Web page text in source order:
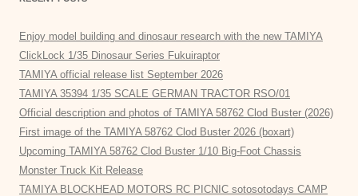
Enjoy model building and dinosaur research with the new TAMIYA
ClickLock 1/35 Dinosaur Series Fukuiraptor
TAMIYA official release list September 2026
TAMIYA 35394 1/35 SCALE GERMAN TRACTOR RSO/01
Official description and photos of TAMIYA 58762 Clod Buster (2026)
First image of the TAMIYA 58762 Clod Buster 2026 (boxart)
Upcoming TAMIYA 58762 Clod Buster 1/10 Big-Foot Chassis
Monster Truck Kit Release
TAMIYA BLOCKHEAD MOTORS RC PICNIC sotosotodays CAMP